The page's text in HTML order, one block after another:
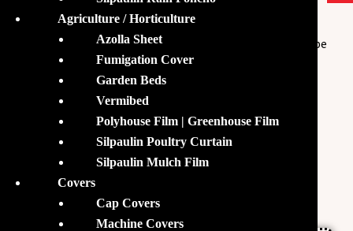
KisanFlex is one of the leading suppliers of
which is a floc-based organic probiotic
feed. It can also be
used as a
biofloc ecosystem conditioner as it maintains
optimal conditions within the
suspension of
Humiflocallows the growth of
heterotrophic microorganisms which are beneficial for
Biofloc fish farming.
Nutrients
Agriculture / Horticulture
Azolla Sheet
Fumigation Cover
Garden Beds
Vermibed
Polyhouse Film | Greenhouse Film
Silpaulin Poultry Curtain
Silpaulin Mulch Film
Covers
Cap Covers
Machine Covers